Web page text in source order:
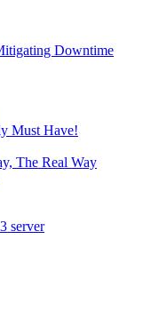
Downtime
Must Have!
The Real Way
server